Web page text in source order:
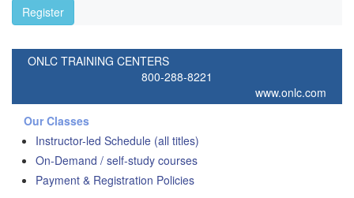
Register
ONLC TRAINING CENTERS
800-288-8221
www.onlc.com
Our Classes
Instructor-led Schedule (all titles)
On-Demand / self-study courses
Payment & Registration Policies